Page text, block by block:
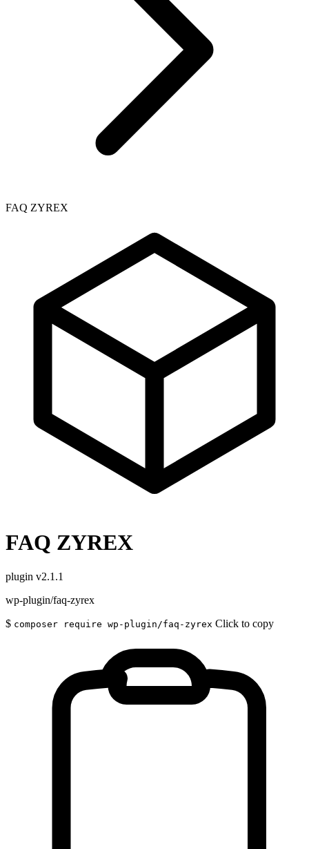
FAQ ZYREX
FAQ ZYREX
plugin v2.1.1
wp-plugin/faq-zyrex
$ composer require wp-plugin/faq-zyrex Click to copy